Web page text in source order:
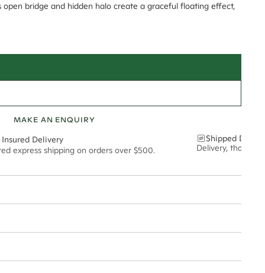
bridge and hidden halo create a graceful floating effect,
MAKE AN ENQUIRY
Delivery
express shipping on orders over $500.
Shipped
Delivery,